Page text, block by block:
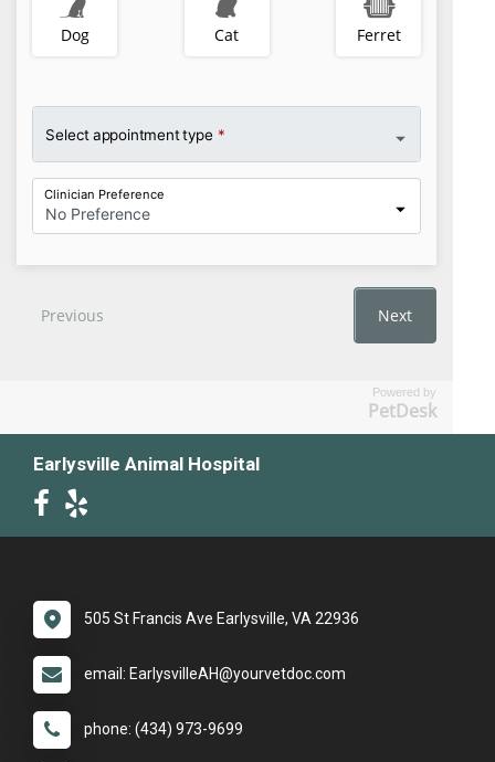
Powered by
PetDesk
Earlysville Animal Hospital
505 St Francis Ave Earlysville, VA 22936
email: EarlysvilleAH@yourvetdoc.com
phone: (434) 973-9699